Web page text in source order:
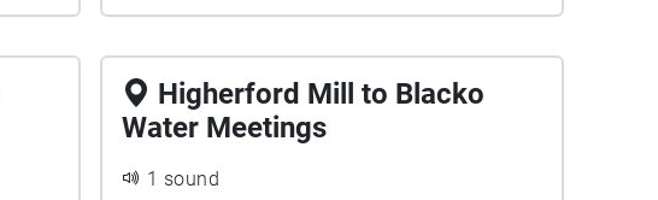
Higherford Mill to Blacko
Water Meetings
1 sound